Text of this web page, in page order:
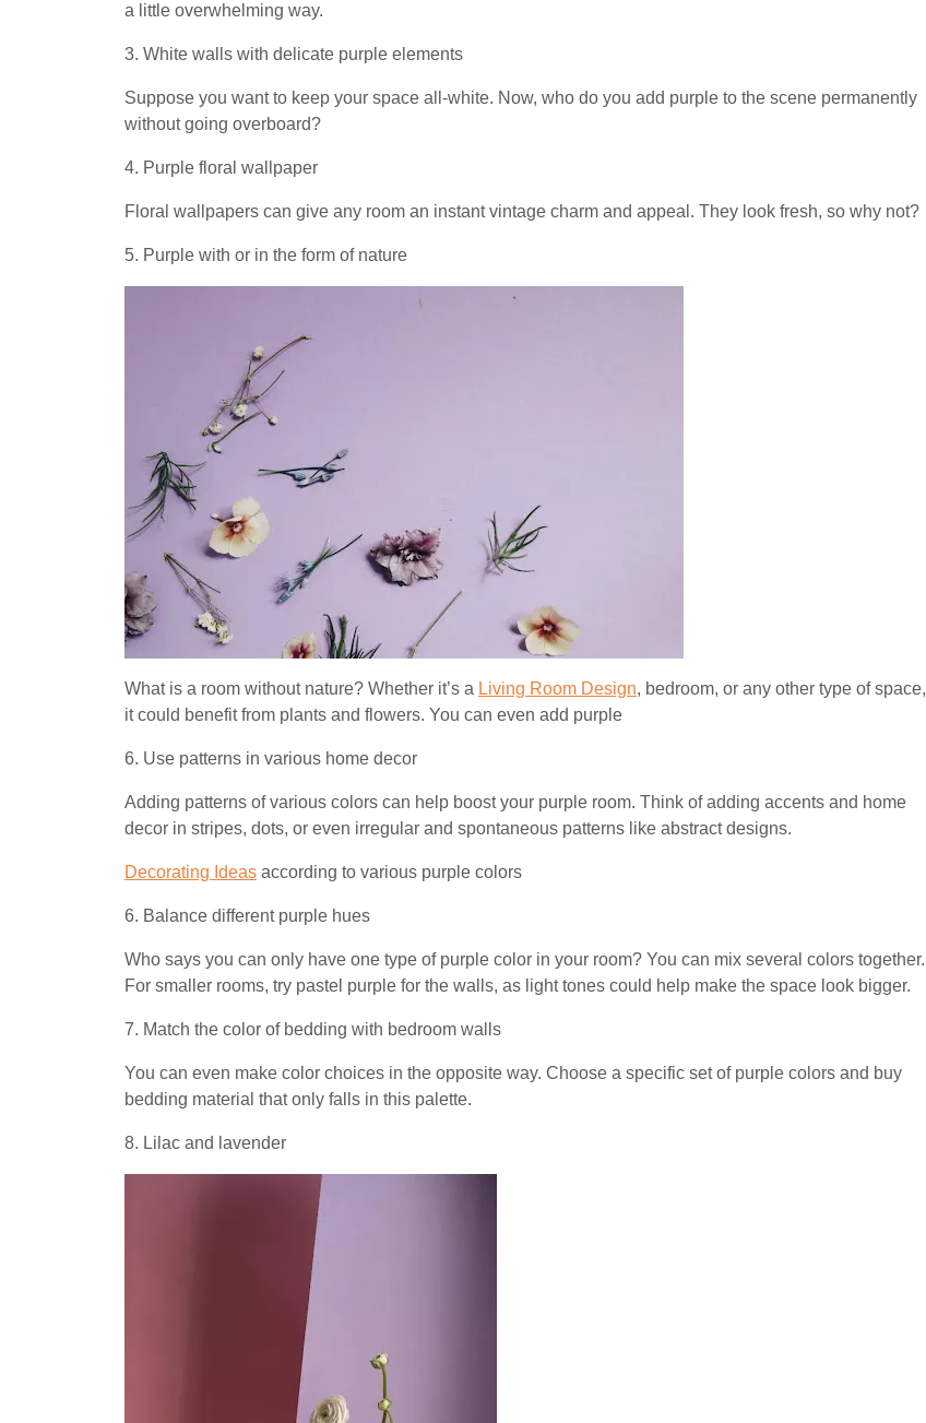
a little overwhelming way.
3. White walls with delicate purple elements
Suppose you want to keep your space all-white. Now, who do you add purple to the scene permanently
without going overboard?
4. Purple floral wallpaper
Floral wallpapers can give any room an instant vintage charm and appeal. They look fresh, so why not?
5. Purple with or in the form of nature
What is a room without nature? Whether it’s a Living Room Design, bedroom, or any other type of space,
it could benefit from plants and flowers. You can even add purple
6. Use patterns in various home decor
Adding patterns of various colors can help boost your purple room. Think of adding accents and home
decor in stripes, dots, or even irregular and spontaneous patterns like abstract designs.
Decorating Ideas according to various purple colors
6. Balance different purple hues
Who says you can only have one type of purple color in your room? You can mix several colors together.
For smaller rooms, try pastel purple for the walls, as light tones could help make the space look bigger.
7. Match the color of bedding with bedroom walls
You can even make color choices in the opposite way. Choose a specific set of purple colors and buy
bedding material that only falls in this palette.
8. Lilac and lavender